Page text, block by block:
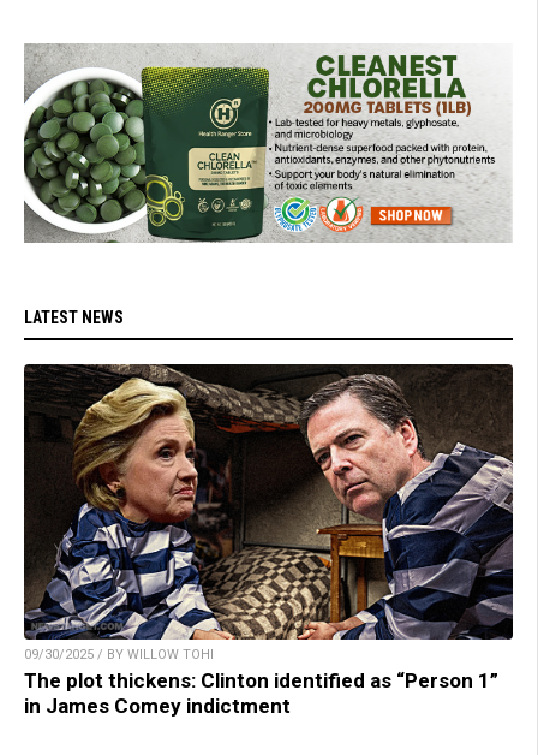
LATEST NEWS
09/30/2025 / BY WILLOW TOHI
The plot thickens: Clinton identified as “Person 1”
in James Comey indictment